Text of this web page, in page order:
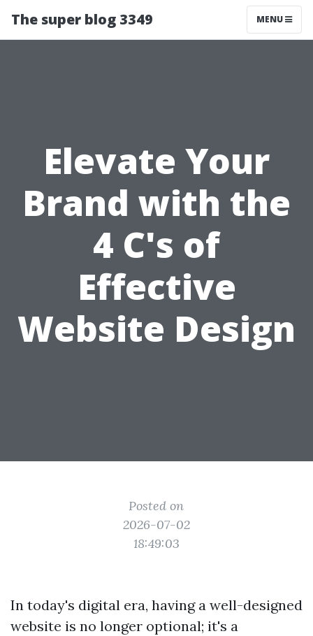
The super blog 3349 MENU
Elevate Your
Brand with the
4 C's of
Effective
Website Design
Posted on
2026-07-02
18:49:03
In today's digital era, having a well-designed
website is no longer optional; it's a